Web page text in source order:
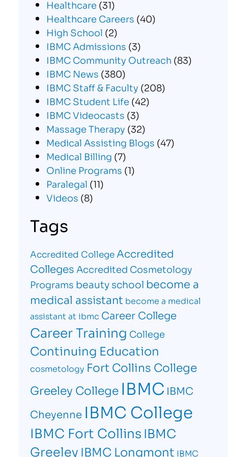
Healthcare (31)
Healthcare Careers (40)
High School (2)
IBMC Admissions (3)
IBMC Community Outreach (83)
IBMC News (380)
IBMC Staff & Faculty (208)
IBMC Student Life (42)
IBMC Videocasts (3)
Massage Therapy (32)
Medical Assisting Blogs (47)
Medical Billing (7)
Online Programs (1)
Paralegal (11)
Videos (8)
Tags
Accredited College Accredited
Colleges Accredited Cosmetology
Programs beauty school become a
medical assistant become a medical
assistant at ibmc Career College
Career Training College
Continuing Education
cosmetology Fort Collins College
Greeley College IBMC IBMC
Cheyenne IBMC College
IBMC Fort CollinsIBMC
Greeley IBMC Longmont IBMC